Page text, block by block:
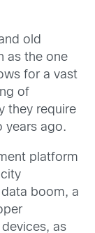
old
as the one
for a vast
of
they require
years ago.
platform
boom, a
as